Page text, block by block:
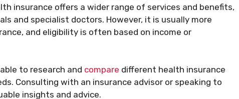
insurance offers a wider range of services and benefits,
and specialist doctors. However, it is usually more
and eligibility is often based on income or
to research and compare different health insurance
Consulting with an insurance advisor or speaking to
insights and advice.